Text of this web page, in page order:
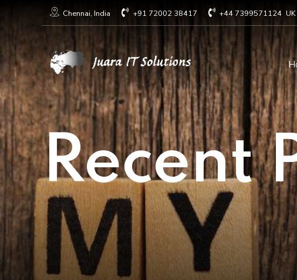
Chennai, India +91 72002 38417 +44 7399571124 UK
Recent